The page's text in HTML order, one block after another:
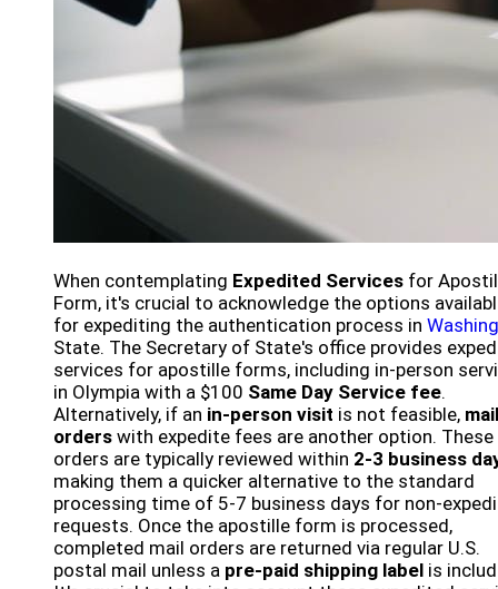
When contemplating Expedited Services for
Form, it's crucial to acknowledge the options
for expediting the authentication process in
State. The Secretary of State's office provides
services for apostille forms, including in-person
in Olympia with a $100 Same Day Service fee.
Alternatively, if an in-person visit is not feasible, mail
orders with expedite fees are another option. These
orders are typically reviewed within 2-3 business
making them a quicker alternative to the standard
processing time of 5-7 business days for non-
requests. Once the apostille form is processed,
completed mail orders are returned via regular U.S.
postal mail unless a pre-paid shipping label is